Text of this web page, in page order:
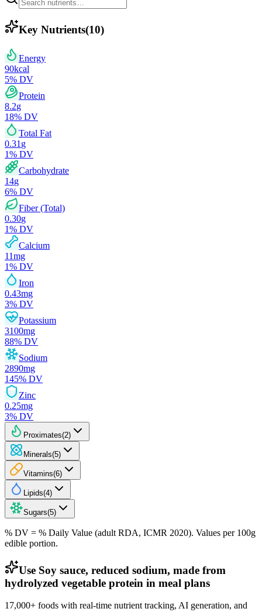
Key Nutrients(10)
Energy
90kcal
5% DV
Protein
8.2g
18% DV
Total Fat
0.31 g
1% DV
Carbohydrate
14g
6% DV
Fiber (Total)
0.30g
1% DV
Calcium
11mg
1% DV
Iron
0.43mg
3% DV
Potassium
3100mg
88% DV
Sodium
2890mg
145% DV
Zinc
0.25mg
3% DV
Proximates(2)
Minerals(5)
Vitamins(6)
Lipids(4)
Sugars(5)
% DV = % Daily Value (adult RDA, ICMR 2020). Values per 100g
edible portion.
Use Soy sauce, reduced sodium, made from
hydrolyzed vegetable protein in meal plans
17,000+ foods with real-time nutrient tracking, AI generation, and